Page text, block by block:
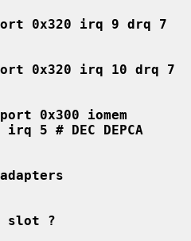
0x320 irq 9 drq 7
0x320 irq 10 drq 7
0x300 iomem
5 # DEC DEPCA
slot ?